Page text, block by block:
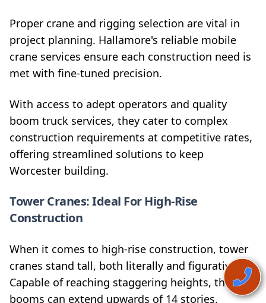
Proper crane and rigging selection are vital in
project planning. Hallamore's reliable mobile
crane services ensure each construction need is
met with fine-tuned precision.
With access to adept operators and quality
boom truck services, they cater to complex
construction requirements at competitive rates,
offering streamlined solutions to keep
Worcester building.
Tower Cranes: Ideal For High-Rise
Construction
When it comes to high-rise construction, tower
cranes stand tall, both literally and figuratively.
Capable of reaching staggering heights, their
booms can extend upwards of 14 stories.